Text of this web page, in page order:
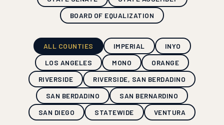
BOARD OF EQUALIZATION
ALL COUNTIES IMPERIAL
INYO
LOS ANGELES
MONO
ORANGE
RIVERSIDE
RIVERSIDE, SAN BERDADINO
SAN BERDADINO
SAN BERNARDINO
SAN DIEGO
STATEWIDE VENTURA